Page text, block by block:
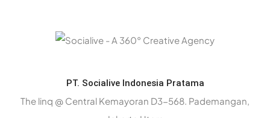
PT. Socialive Indonesia Pratama
The linq @ Central Kemayoran D3-568. Pademangan,